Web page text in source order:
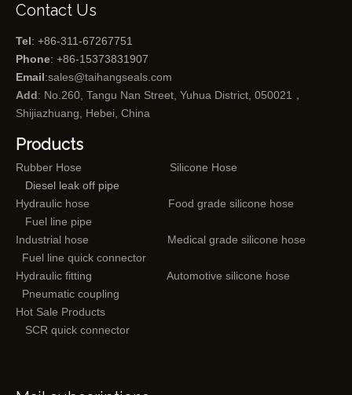
Contact Us
Tel: +86-311-67267751
Phone: +86-15373831907
Email:sales@taihangseals.com
Add: No.260, Tangu Nan Street, Yuhua District, 050021，
Shijiazhuang, Hebei, China
Products
Rubber Hose
Silicone Hose
Diesel leak off pipe
Hydraulic hose
Food grade silicone hose
Fuel line pipe
Industrial hose
Medical grade silicone hose
Fuel line quick connector
Hydraulic fitting
Automotive silicone hose
Pneumatic coupling
Hot Sale Products
SCR quick connector